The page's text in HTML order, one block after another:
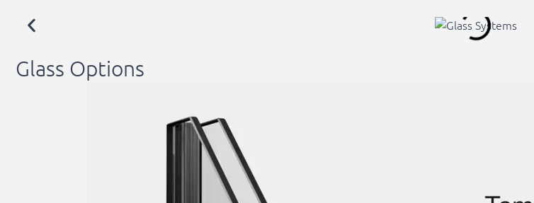
Glass Options